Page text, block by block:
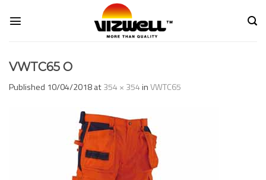
VWTC65 O
Published 10/04/2018at354 × 354inVWTC65